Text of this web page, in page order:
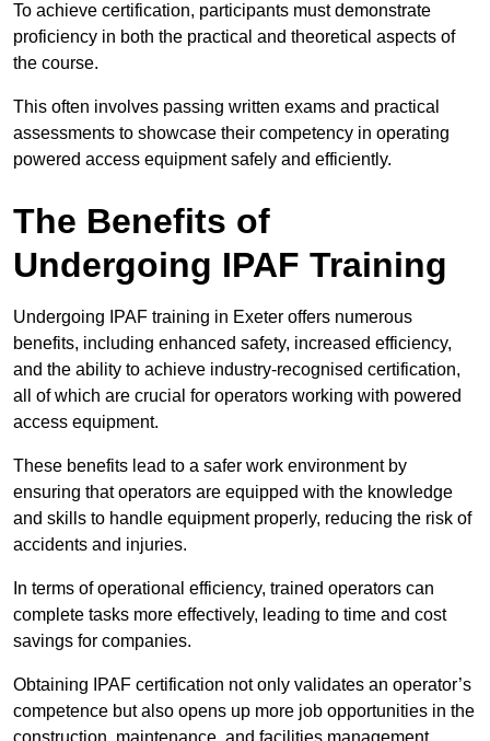
To achieve certification, participants must demonstrate
proficiency in both the practical and theoretical aspects of
the course.
This often involves passing written exams and practical
assessments to showcase their competency in operating
powered access equipment safely and efficiently.
The Benefits of
Undergoing IPAF Training
Undergoing IPAF training in Exeter offers numerous
benefits, including enhanced safety, increased efficiency,
and the ability to achieve industry-recognised certification,
all of which are crucial for operators working with powered
access equipment.
These benefits lead to a safer work environment by
ensuring that operators are equipped with the knowledge
and skills to handle equipment properly, reducing the risk of
accidents and injuries.
In terms of operational efficiency, trained operators can
complete tasks more effectively, leading to time and cost
savings for companies.
Obtaining IPAF certification not only validates an operator’s
competence but also opens up more job opportunities in the